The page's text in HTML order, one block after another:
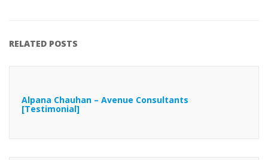
RELATED POSTS
Alpana Chauhan – Avenue Consultants
[Testimonial]